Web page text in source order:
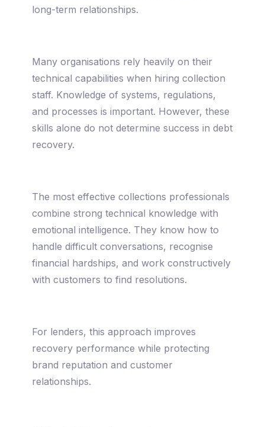
long-term relationships.
Many organisations rely heavily on their
technical capabilities when hiring collection
staff. Knowledge of systems, regulations,
and processes is important. However, these
skills alone do not determine success in debt
recovery.
The most effective collections professionals
combine strong technical knowledge with
emotional intelligence. They know how to
handle difficult conversations, recognise
financial hardships, and work constructively
with customers to find resolutions.
For lenders, this approach improves
recovery performance while protecting
brand reputation and customer
relationships.